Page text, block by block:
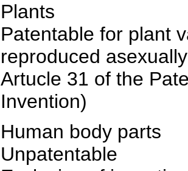
Plants
Patentable for plant
reproduced asexually
Artucle 31 of the
Invention)
Human body parts
Unpatentable